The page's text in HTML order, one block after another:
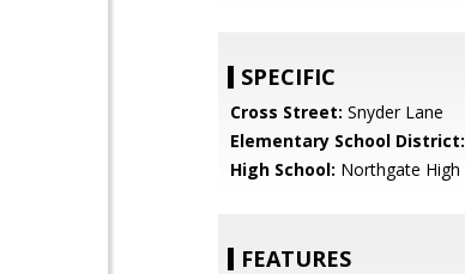
SPECIFIC
Cross Street: Snyder Lane
Elementary School District:
High School: Northgate High
FEATURES